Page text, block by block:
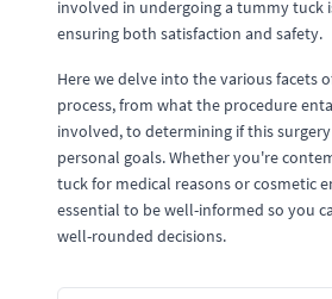
involved in undergoing a tummy tuck
ensuring both satisfaction and safety.
Here we delve into the various facets
process, from what the procedure
involved, to determining if this
personal goals. Whether you're
tuck for medical reasons or cosmetic
essential to be well-informed so you
well-rounded decisions.